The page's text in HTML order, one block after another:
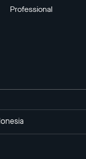
Professional